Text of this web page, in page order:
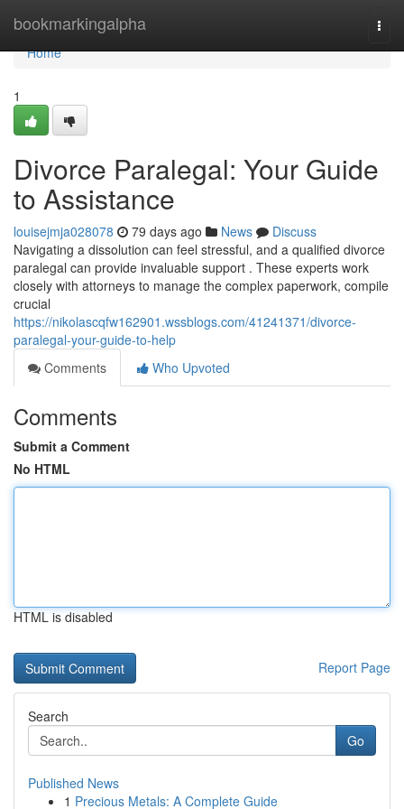
bookmarkingalpha
Home
Home
1
Divorce Paralegal: Your Guide
to Assistance
louisejmja028078 79 days ago News
Discuss
Navigating a dissolution can feel stressful, and a qualified divorce
paralegal can provide invaluable support . These experts work
closely with attorneys to manage the complex paperwork, compile
crucial
https://nikolascqfw162901.wssblogs.com/41241371/divorce-
paralegal-your-guide-to-help
Comments
Who Upvoted
Comments
Submit a Comment
No HTML
HTML is disabled
Report Page
Search
Go
Published News
1 Precious Metals: A Complete Guide